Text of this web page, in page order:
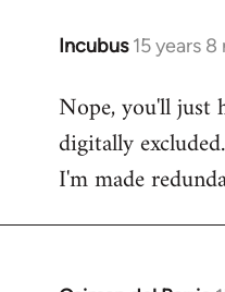
Incubus 15 years
In
to
Bloody
again!
Is
Nope, you'll just
digitally
I'm made